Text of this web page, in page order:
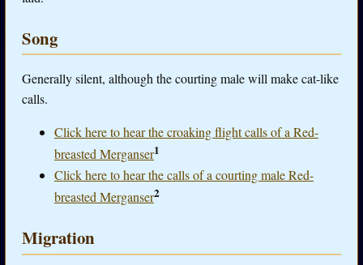
Song
Generally silent, although the courting male will make cat-like
calls.
Click here to hear the croaking flight calls of a Red-
breasted Merganser1
Click here to hear the calls of a courting male Red-
breasted Merganser2
Migration